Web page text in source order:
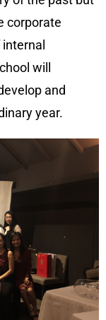
corporate
will
and
year.